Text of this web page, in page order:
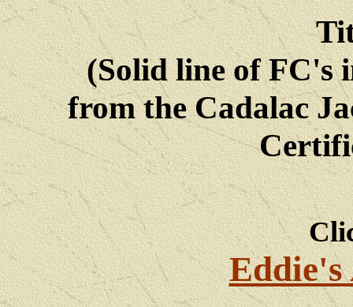
(Solid line of FC's
from the Cadalac
Eddie's